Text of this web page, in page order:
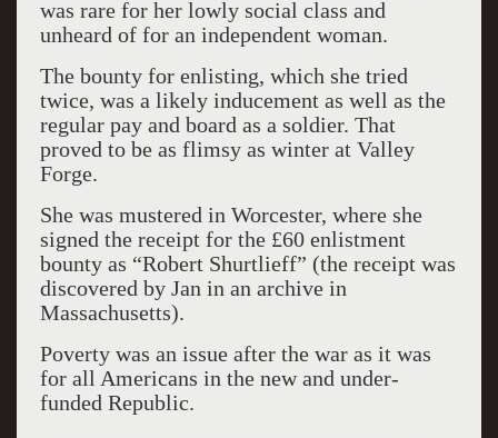
was rare for her lowly social class and
unheard of for an independent woman.
The bounty for enlisting, which she tried
twice, was a likely inducement as well as the
regular pay and board as a soldier. That
proved to be as flimsy as winter at Valley
Forge.
She was mustered in Worcester, where she
signed the receipt for the £60 enlistment
bounty as “Robert Shurtlieff” (the receipt was
discovered by Jan in an archive in
Massachusetts).
Poverty was an issue after the war as it was
for all Americans in the new and under-
funded Republic.